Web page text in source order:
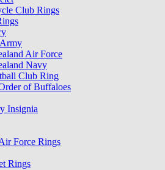
Club Rings
Air Force
Navy
Club Ring
of Buffaloes
Insignia
Force Rings
Rings